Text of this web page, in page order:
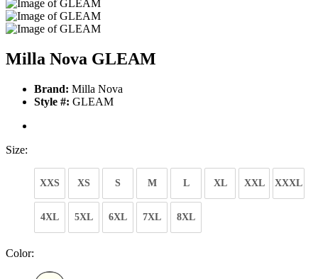
Milla Nova GLEAM
Brand: Milla Nova
Style #: GLEAM
Size:
XXS XS S M L XL XXL XXXL
4XL 5XL 6XL 7XL 8XL
Color: